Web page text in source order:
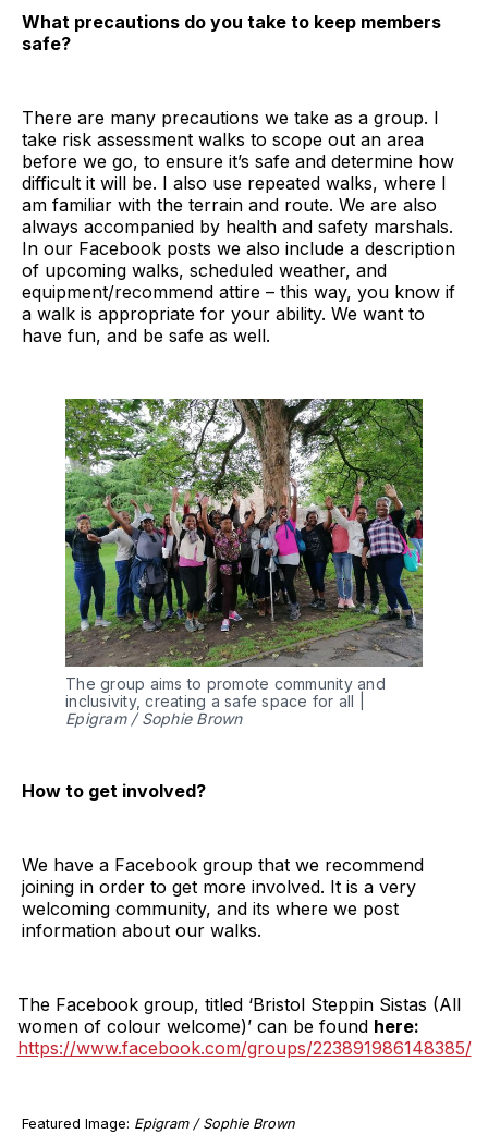
What precautions do you take to keep members
safe?
There are many precautions we take as a group. I
take risk assessment walks to scope out an area
before we go, to ensure it’s safe and determine how
difficult it will be. I also use repeated walks, where I
am familiar with the terrain and route. We are also
always accompanied by health and safety marshals.
In our Facebook posts we also include a description
of upcoming walks, scheduled weather, and
equipment/recommend attire – this way, you know if
a walk is appropriate for your ability. We want to
have fun, and be safe as well.
The group aims to promote community and
inclusivity, creating a safe space for all |
Epigram / Sophie Brown
How to get involved?
We have a Facebook group that we recommend
joining in order to get more involved. It is a very
welcoming community, and its where we post
information about our walks.
The Facebook group, titled ‘Bristol Steppin Sistas (All
women of colour welcome)’ can be found here:
https://www.facebook.com/groups/223891986148385/
Featured Image: Epigram / Sophie Brown